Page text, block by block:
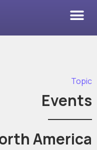
Topic
Events
America